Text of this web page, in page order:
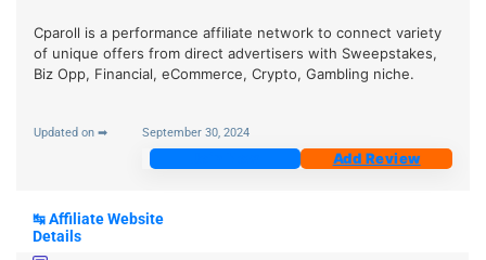
Cparoll is a performance affiliate network to connect variety
of unique offers from direct advertisers with Sweepstakes,
Biz Opp, Financial, eCommerce, Crypto, Gambling niche.
Updated on ➡ September 30, 2024
Add Review
↹Affiliate Website
Details